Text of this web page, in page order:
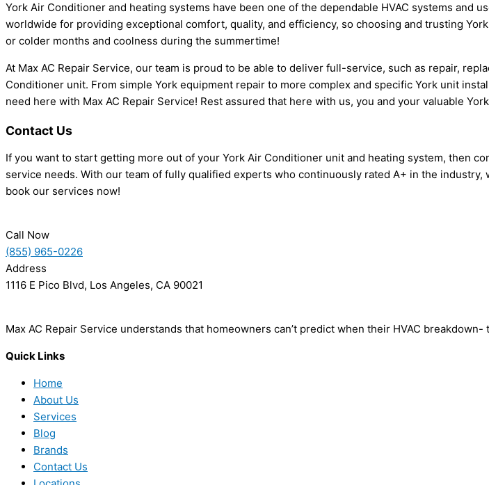
York Air Conditioner and heating systems have been one of the dependable HVAC systems and
worldwide for providing exceptional comfort, quality, and efficiency, so choosing and trusting
or colder months and coolness during the summertime!
At Max AC Repair Service, our team is proud to be able to deliver full-service, such as repair,
Conditioner unit. From simple York equipment repair to more complex and specific York unit
need here with Max AC Repair Service! Rest assured that here with us, you and your valuable
Contact Us
If you want to start getting more out of your York Air Conditioner unit and heating system, then
service needs. With our team of fully qualified experts who continuously rated A+ in the
book our services now!
Call Now
(855) 965-0226
Address
1116 E Pico Blvd, Los Angeles, CA 90021
Max AC Repair Service understands that homeowners can’t predict when their HVAC
Quick Links
Home
About Us
Services
Blog
Brands
Contact Us